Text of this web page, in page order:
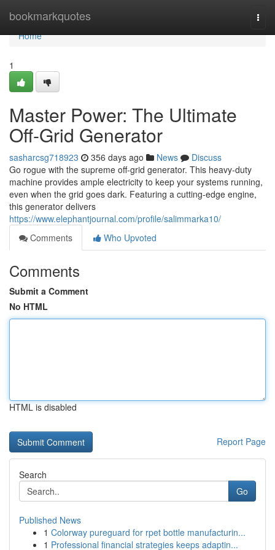
bookmarkquotes
Home
Home
1
Master Power: The Ultimate
Off-Grid Generator
sasharcsg718923 356 days ago News
Discuss
Go rogue with the supreme off-grid generator. This heavy-duty
machine provides ample electricity to keep your systems running,
even when the grid goes dark. Featuring a cutting-edge engine,
this generator delivers
https://www.elephantjournal.com/profile/salimmarka10/
Comments
Who Upvoted
Comments
Submit a Comment
No HTML
HTML is disabled
Report Page
Search
Go
Published News
1 Colorway pureguard for rpet bottle manufacturin...
1 Professional financial strategies keeps adaptin...